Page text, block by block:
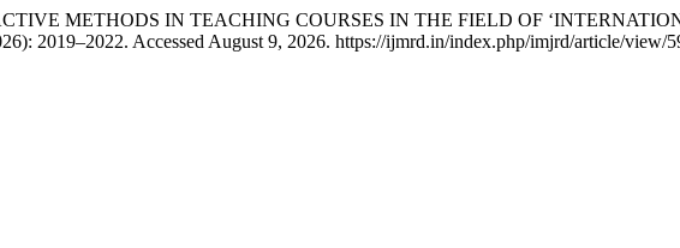
METHODS IN TEACHING COURSES IN THE FIELD OF
2019–2022. Accessed August 9, 2026. https://ijmrd.in/index.php/imjrd/article/view/